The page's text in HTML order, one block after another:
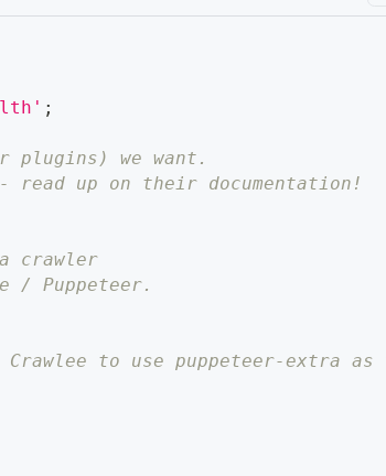
;
we want.
up on their documentation!
crawler
/ Puppeteer.
to use puppeteer-extra as